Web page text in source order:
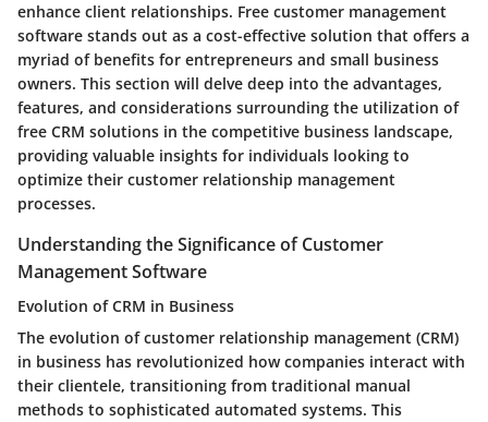
enhance client relationships. Free customer management
software stands out as a cost-effective solution that offers a
myriad of benefits for entrepreneurs and small business
owners. This section will delve deep into the advantages,
features, and considerations surrounding the utilization of
free CRM solutions in the competitive business landscape,
providing valuable insights for individuals looking to
optimize their customer relationship management
processes.
Understanding the Significance of Customer
Management Software
Evolution of CRM in Business
The evolution of customer relationship management (CRM)
in business has revolutionized how companies interact with
their clientele, transitioning from traditional manual
methods to sophisticated automated systems. This